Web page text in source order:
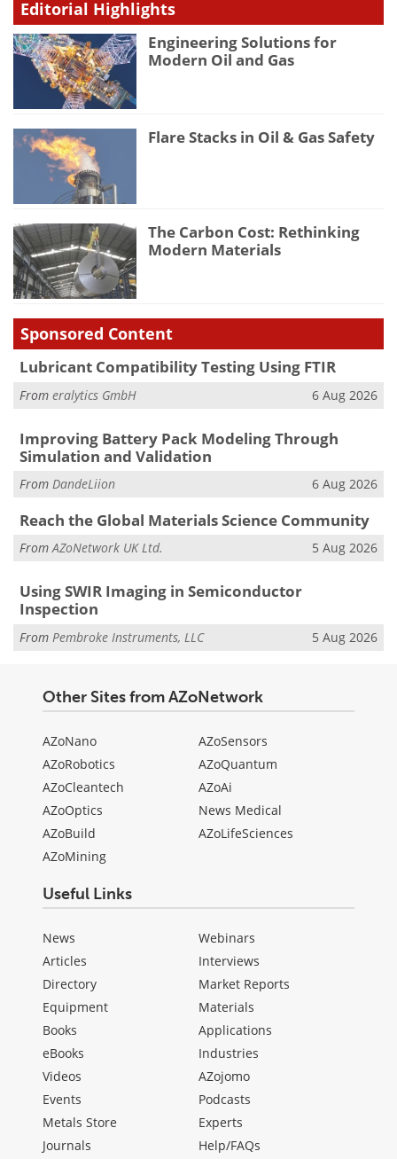
Editorial Highlights
Engineering Solutions for
Modern Oil and Gas
Flare Stacks in Oil & Gas Safety
The Carbon Cost: Rethinking
Modern Materials
Sponsored Content
Lubricant Compatibility Testing Using FTIR
From eralytics GmbH 6 Aug 2026
Improving Battery Pack Modeling Through
Simulation and Validation
From DandeLiion 6 Aug 2026
Reach the Global Materials Science Community
FromAZoNetwork UK Ltd. 5 Aug 2026
Using SWIR Imaging in Semiconductor
Inspection
From Pembroke Instruments, LLC 5 Aug 2026
Other Sites from AZoNetwork
AZoNano
AZoRobotics
AZoCleantech
AZoOptics
AZoBuild
AZoMining
AZoSensors
AZoQuantum
AZoAi
News Medical
AZoLifeSciences
Useful Links
News
Articles
Directory
Equipment
Books
eBooks
Videos
Events
Metals Store
Journals
Webinars
Interviews
Market Reports
Materials
Applications
Industries
AZojomo
Podcasts
Experts
Help/FAQs